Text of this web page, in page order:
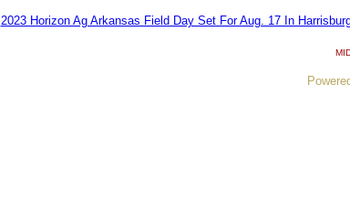
2023 Horizon Ag Arkansas Field Day Set For Aug. 17 In